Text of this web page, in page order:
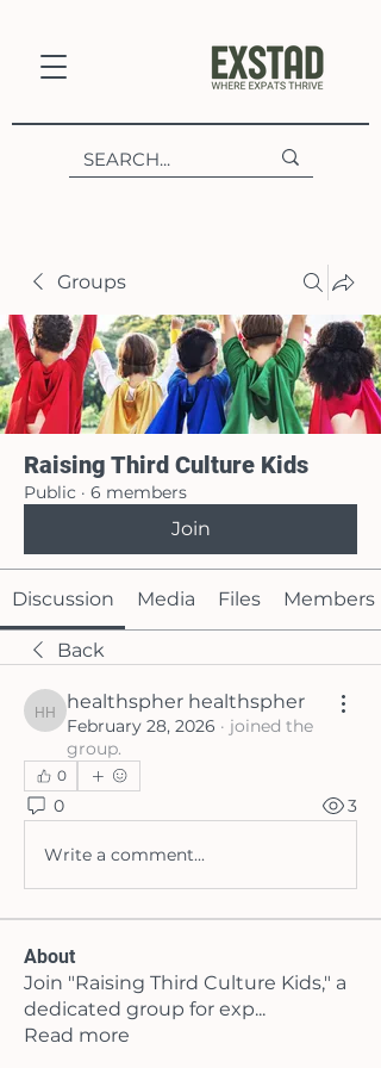
Groups
Raising Third Culture Kids
Public · 6 members
Join
Discussion Media Files Members
Back
healthspher healthspher
healthspher healthspher
February 28, 2026 · joined the
group.
0
0 3
Write a comment...
About
Join "Raising Third Culture Kids," a
dedicated group for exp...
Read more